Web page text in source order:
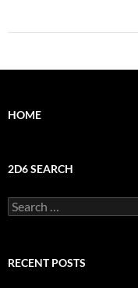
HOME
2D6 SEARCH
Search
for:
RECENT POSTS